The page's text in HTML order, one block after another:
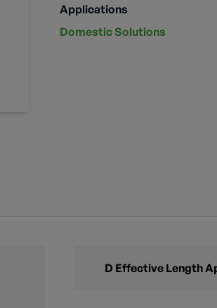
Applications
Domestic Solutions
D Effective Length